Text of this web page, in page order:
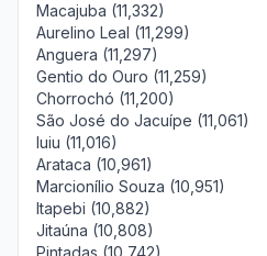
Macajuba (11,332)
Aurelino Leal (11,299)
Anguera (11,297)
Gentio do Ouro (11,259)
Chorrochó (11,200)
São José do Jacuípe (11,061)
Iuiu (11,016)
Arataca (10,961)
Marcionílio Souza (10,951)
Itapebi (10,882)
Jitaúna (10,808)
Pintadas (10,742)